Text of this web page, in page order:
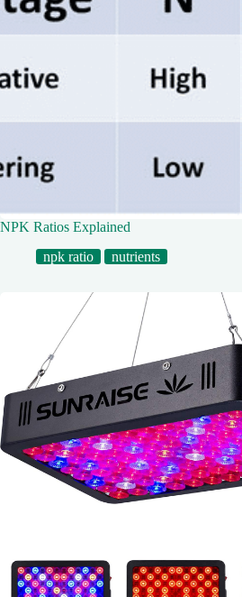
NPK Ratios Explained
npk ratio
nutrients